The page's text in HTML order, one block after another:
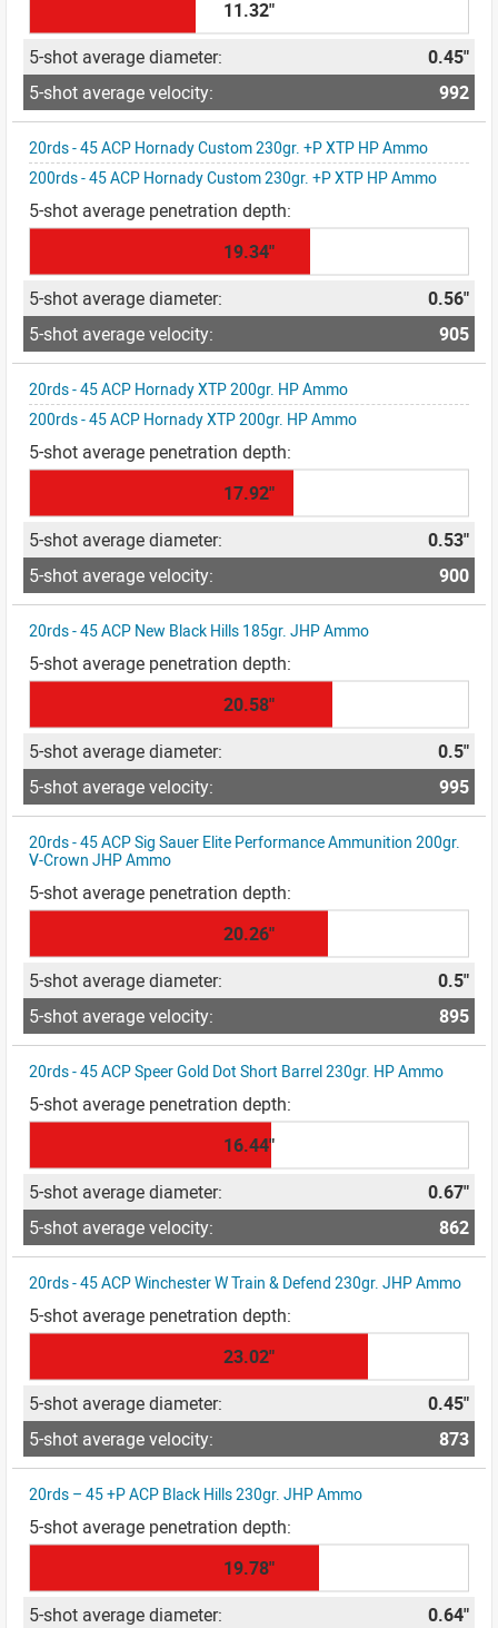
11.32"
0.45"
992
20rds - 45 ACP Hornady Custom 230gr. +P XTP HP Ammo
200rds - 45 ACP Hornady Custom 230gr. +P XTP HP Ammo
19.34"
0.56"
905
20rds - 45 ACP Hornady XTP 200gr. HP Ammo
200rds - 45 ACP Hornady XTP 200gr. HP Ammo
17.92"
0.53"
900
20rds - 45 ACP New Black Hills 185gr. JHP Ammo
20.58"
0.5"
995
20rds - 45 ACP Sig Sauer Elite Performance Ammunition 200gr.
V-Crown JHP Ammo
20.26"
0.5"
895
20rds - 45 ACP Speer Gold Dot Short Barrel 230gr. HP Ammo
16.44"
0.67"
862
20rds - 45 ACP Winchester W Train & Defend 230gr. JHP Ammo
23.02"
0.45"
873
20rds – 45 +P ACP Black Hills 230gr. JHP Ammo
19.78"
0.64"